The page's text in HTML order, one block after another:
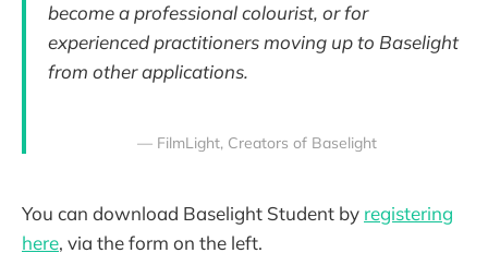
become a professional colourist, or for
experienced practitioners moving up to Baselight
from other applications.
— FilmLight, Creators of Baselight
You can download Baselight Student by registering
here, via the form on the left.